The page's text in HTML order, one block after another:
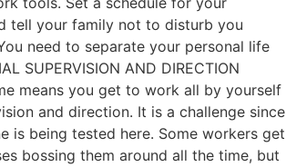
tell your family not to disturb you
need to separate your personal life
SUPERVISION AND DIRECTION
means you get to work all by yourself
and direction. It is a challenge since
is being tested here. Some workers get
bossing them around all the time, but